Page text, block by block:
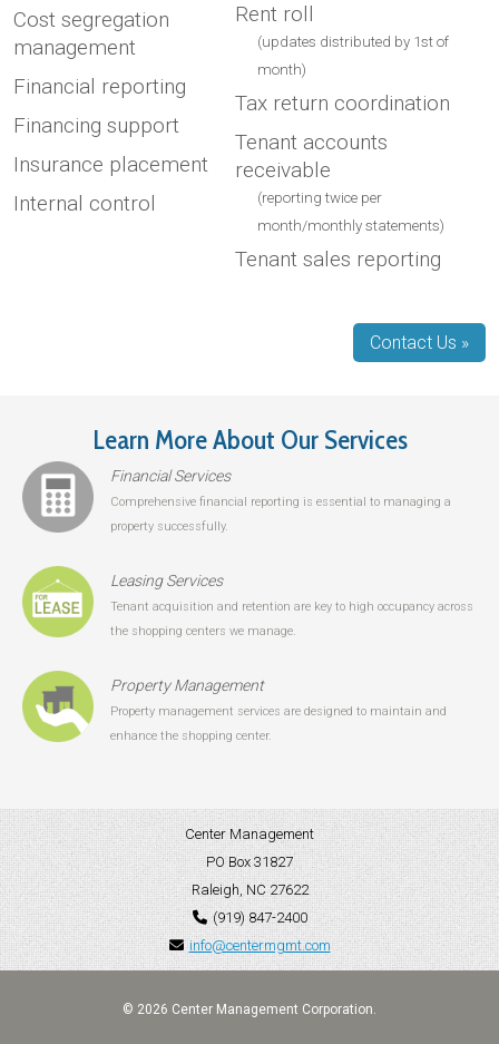
Cost segregation
management
Financial reporting
Financing support
Insurance placement
Internal control
Rent roll
(updates distributed by 1st of
month)
Tax return coordination
Tenant accounts
receivable
(reporting twice per
month/monthly statements)
Tenant sales reporting
Contact Us »
Learn More About Our Services
Financial Services
Comprehensive financial reporting is essential to managing a
property successfully.
Leasing Services
Tenant acquisition and retention are key to high occupancy across
the shopping centers we manage.
Property Management
Property management services are designed to maintain and
enhance the shopping center.
Center Management
PO Box 31827
Raleigh, NC 27622
(919) 847-2400
info@centermgmt.com
© 2026 Center Management Corporation.